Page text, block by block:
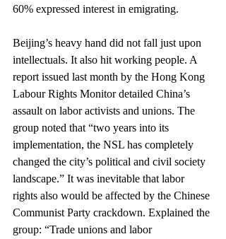
60% expressed interest in emigrating.
Beijing’s heavy hand did not fall just upon
intellectuals. It also hit working people. A
report issued last month by the Hong Kong
Labour Rights Monitor detailed China’s
assault on labor activists and unions. The
group noted that “two years into its
implementation, the NSL has completely
changed the city’s political and civil society
landscape.” It was inevitable that labor
rights also would be affected by the Chinese
Communist Party crackdown. Explained the
group: “Trade unions and labor